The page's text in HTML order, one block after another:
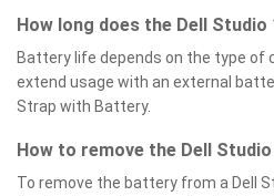
How long does the Dell
Battery life depends on the type of
extend usage with an external
Strap with Battery.
How to remove the Dell
To remove the battery from a Dell